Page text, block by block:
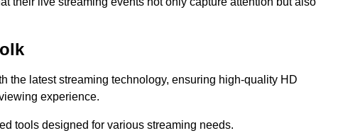
the latest streaming technology, ensuring high-quality HD
experience.
tools designed for various streaming needs.